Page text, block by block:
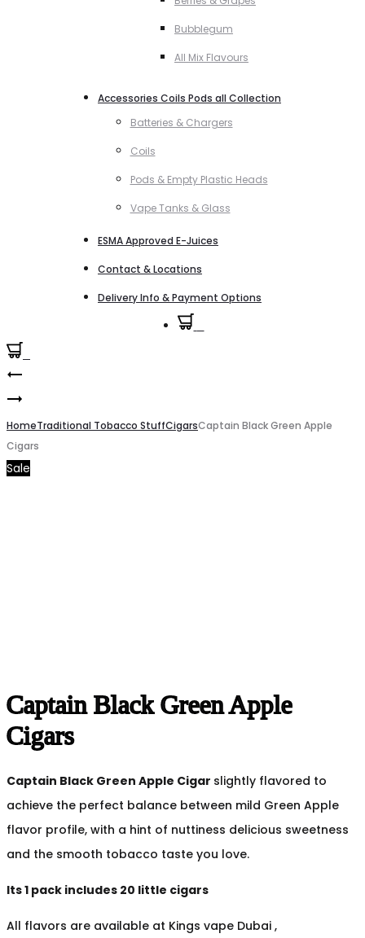
Bubblegum
All Mix Flavours
Accessories Coils Pods all Collection
Batteries & Chargers
Coils
Pods & Empty Plastic Heads
Vape Tanks & Glass
ESMA Approved E-Juices
Contact & Locations
Delivery Info & Payment Options
Product
navigation
Silver
Little
Cigars
LOST
MARY
MT35000
watermelon
HomeTraditional Tobacco StuffCigarsCaptain Black Green Apple
Cigars
Sale
Captain Black Green Apple
Cigars
Captain Black Green Apple Cigar slightly flavored to
achieve the perfect balance between mild Green Apple
flavor profile, with a hint of nuttiness delicious sweetness
and the smooth tobacco taste you love.
Its 1 pack includes 20 little cigars
All flavors are available at Kings vape Dubai ,